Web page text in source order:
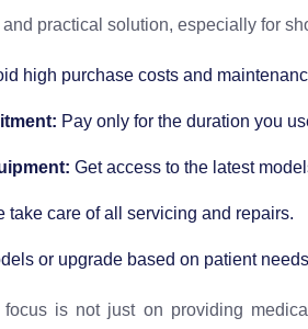
practical solution, especially for
high purchase costs and
Pay only for the duration you
Get access to the latest
take care of all servicing and repairs.
or upgrade based on patient
is not just on providing